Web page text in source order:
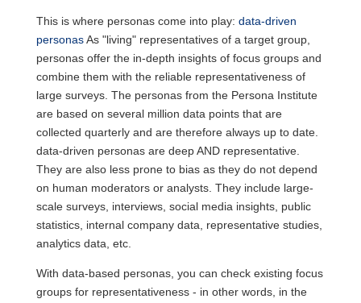
This is where personas come into play: data-driven
personasAs "living" representatives of a target group,
personas offer the in-depth insights of focus groups and
combine them with the reliable representativeness of
large surveys. The personas from the Persona Institute
are based on several million data points that are
collected quarterly and are therefore always up to date.
data-driven personas are deep AND representative.
They are also less prone to bias as they do not depend
on human moderators or analysts. They include large-
scale surveys, interviews, social media insights, public
statistics, internal company data, representative studies,
analytics data, etc.
With data-based personas, you can check existing focus
groups for representativeness - in other words, in the